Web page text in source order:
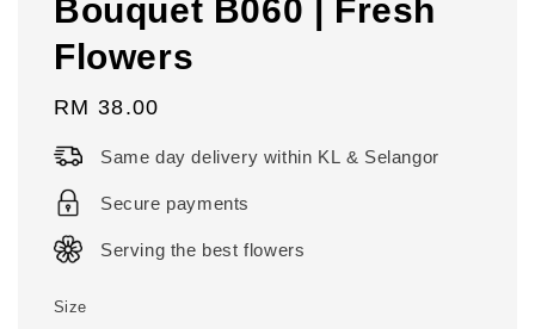
Flowers
Regular
RM 38.00
Same day delivery within KL & Selangor
Secure payments
Serving the best flowers
Size